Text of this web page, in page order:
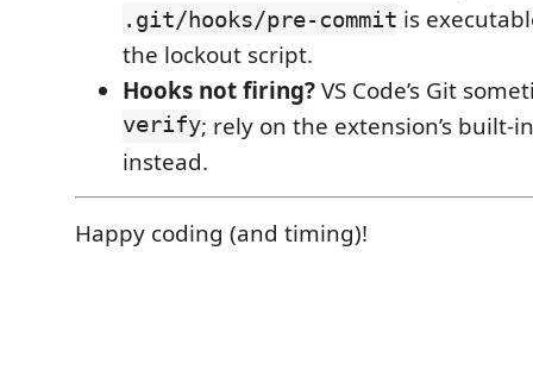
.git/hooks/pre-commit is
the lockout script.
Hooks not firing?VS Code’s Git
verify; rely on the extension’s built-
instead.
Happy coding (and timing)!